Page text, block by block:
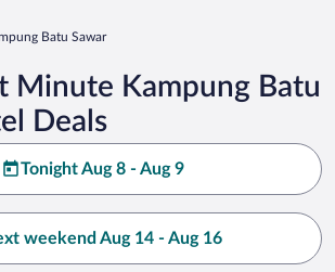
Batu Sawar
Minute Kampung Batu
Deals
Tonight Aug 8 - Aug 9
weekend Aug 14 - Aug 16